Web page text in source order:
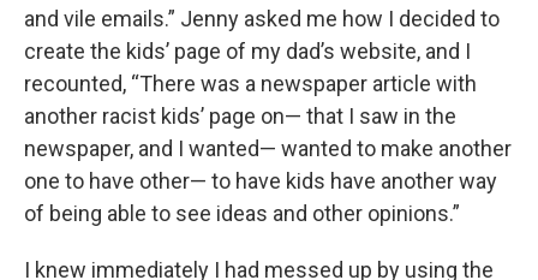
and vile emails.” Jenny asked me how I decided to
create the kids’ page of my dad’s website, and I
recounted, “There was a newspaper article with
another racist kids’ page on— that I saw in the
newspaper, and I wanted— wanted to make another
one to have other— to have kids have another way
of being able to see ideas and other opinions.”
I knew immediately I had messed up by using the